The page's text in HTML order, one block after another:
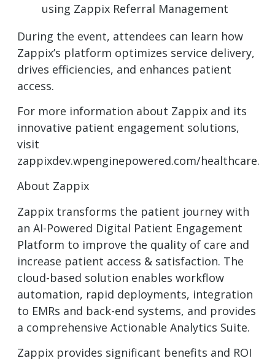
using Zappix Referral Management
During the event, attendees can learn how
Zappix’s platform optimizes service delivery,
drives efficiencies, and enhances patient
access.
For more information about Zappix and its
innovative patient engagement solutions,
visit
zappixdev.wpenginepowered.com/healthcare.
About Zappix
Zappix transforms the patient journey with
an AI-Powered Digital Patient Engagement
Platform to improve the quality of care and
increase patient access & satisfaction. The
cloud-based solution enables workflow
automation, rapid deployments, integration
to EMRs and back-end systems, and provides
a comprehensive Actionable Analytics Suite.
Zappix provides significant benefits and ROI